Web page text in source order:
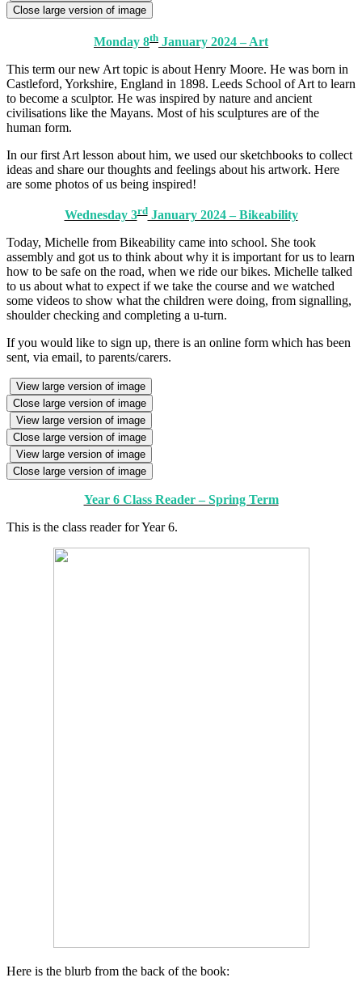
Close large version of image
Monday 8th January 2024 – Art
This term our new Art topic is about Henry Moore. He was born in
Castleford, Yorkshire, England in 1898. Leeds School of Art to learn
to become a sculptor. He was inspired by nature and ancient
civilisations like the Mayans. Most of his sculptures are of the
human form.
In our first Art lesson about him, we used our sketchbooks to collect
ideas and share our thoughts and feelings about his artwork. Here
are some photos of us being inspired!
Wednesday 3rdJanuary 2024 – Bikeability
Today, Michelle from Bikeability came into school. She took
assembly and got us to think about why it is important for us to learn
how to be safe on the road, when we ride our bikes. Michelle talked
to us about what to expect if we take the course and we watched
some videos to show what the children were doing, from signalling,
shoulder checking and completing a u-turn.
If you would like to sign up, there is an online form which has been
sent, via email, to parents/carers.
View large version of image
Close large version of image
View large version of image
Close large version of image
View large version of image
Close large version of image
Year 6 Class Reader – Spring Term
This is the class reader for Year 6.
Here is the blurb from the back of the book: